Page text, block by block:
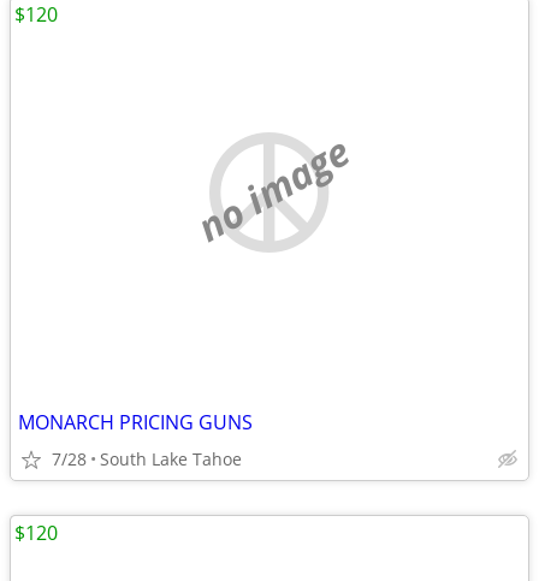
no image
MONARCH PRICING GUNS
7/28 South Lake Tahoe
$120
$120